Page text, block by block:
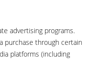
advertising programs.
purchase through certain
platforms (including